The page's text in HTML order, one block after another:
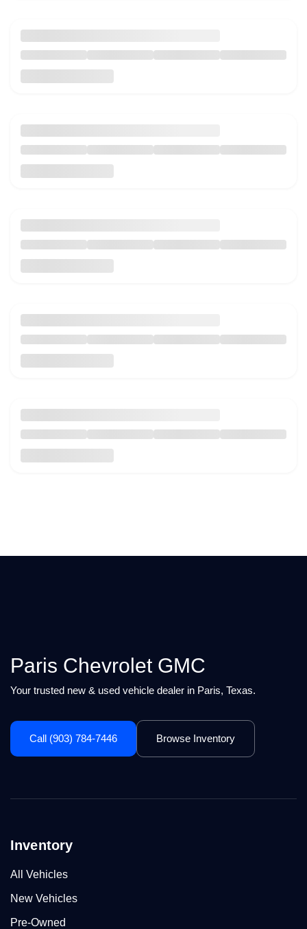
Paris Chevrolet GMC
Your trusted new & used vehicle dealer in Paris, Texas.
Call (903) 784-7446 Browse Inventory
Inventory
All Vehicles
New Vehicles
Pre-Owned